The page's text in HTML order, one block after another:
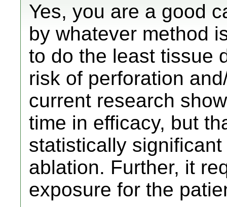
Yes, you are a good
by whatever method
to do the least tissue
risk of perforation
current research
time in efficacy, but
statistically
ablation. Further, it
exposure for the